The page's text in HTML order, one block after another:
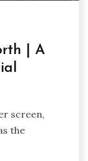
| A
screen,
the